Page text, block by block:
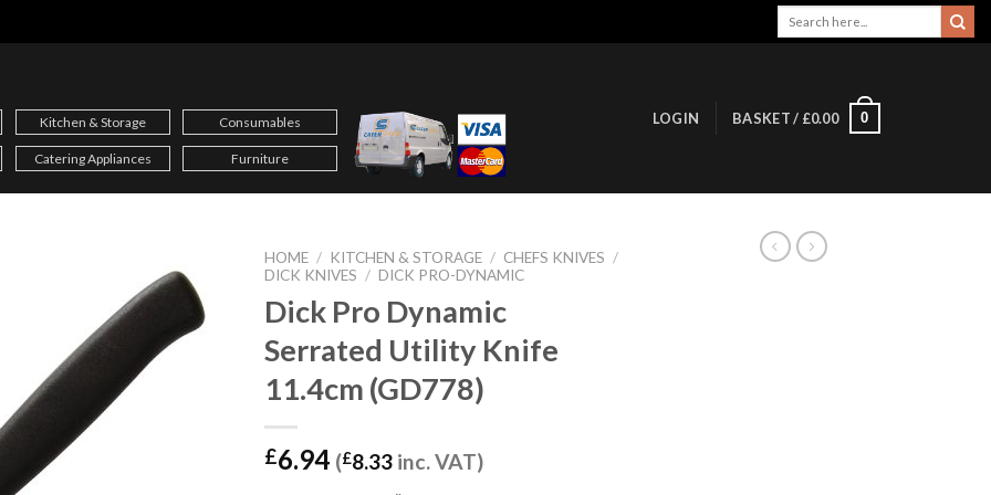
Kitchen & Storage Consumables
Catering Appliances Furniture
LOGIN BASKET / £0.00 0
HOME / KITCHEN & STORAGE / CHEFS KNIVES /
DICK KNIVES / DICK PRO-DYNAMIC
Dick Pro Dynamic
Serrated Utility Knife
11.4cm (GD778)
£6.94 (£8.33 inc. VAT)